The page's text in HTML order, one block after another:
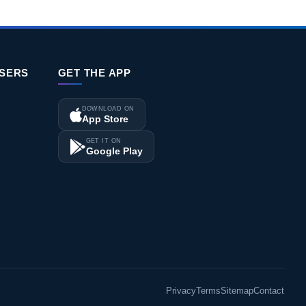
GET THE APP
DOWNLOAD ON
App Store
GET IT ON
Google Play
PrivacyTermsSitemapContact